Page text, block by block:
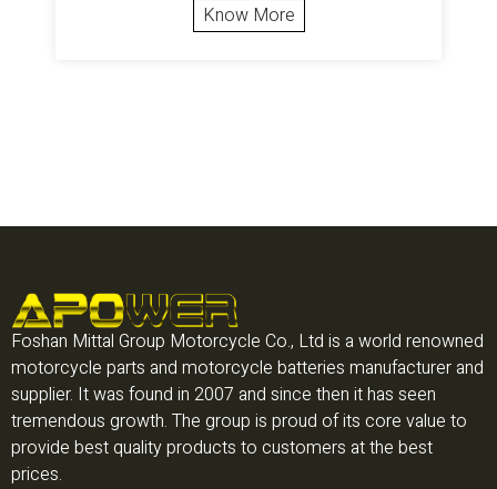
Know More
Foshan Mittal Group Motorcycle Co., Ltd is a world renowned
motorcycle parts and motorcycle batteries manufacturer and
supplier. It was found in 2007 and since then it has seen
tremendous growth. The group is proud of its core value to
provide best quality products to customers at the best
prices.